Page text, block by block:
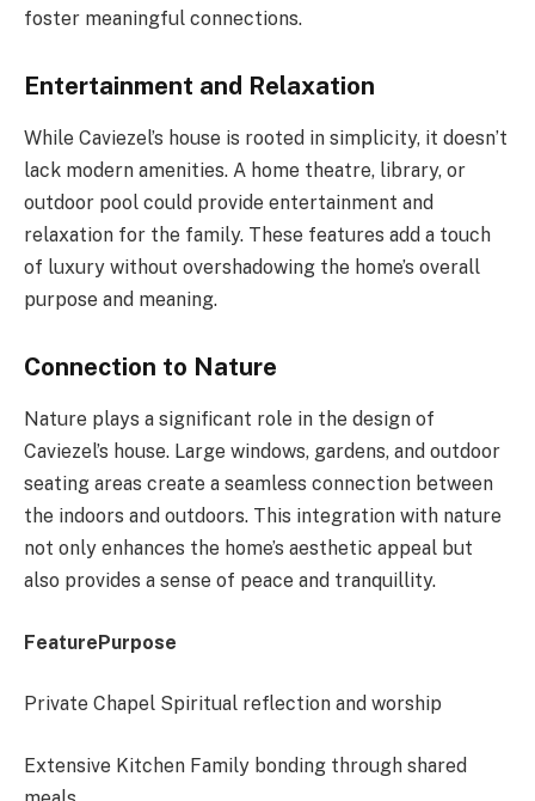
foster meaningful connections.
Entertainment and Relaxation
While Caviezel’s house is rooted in simplicity, it doesn’t
lack modern amenities. A home theatre, library, or
outdoor pool could provide entertainment and
relaxation for the family. These features add a touch
of luxury without overshadowing the home’s overall
purpose and meaning.
Connection to Nature
Nature plays a significant role in the design of
Caviezel’s house. Large windows, gardens, and outdoor
seating areas create a seamless connection between
the indoors and outdoors. This integration with nature
not only enhances the home’s aesthetic appeal but
also provides a sense of peace and tranquillity.
FeaturePurpose
Private Chapel Spiritual reflection and worship
Extensive Kitchen Family bonding through shared